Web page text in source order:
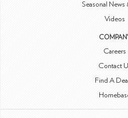
Seasonal News
Videos
Careers
Contact
Find A